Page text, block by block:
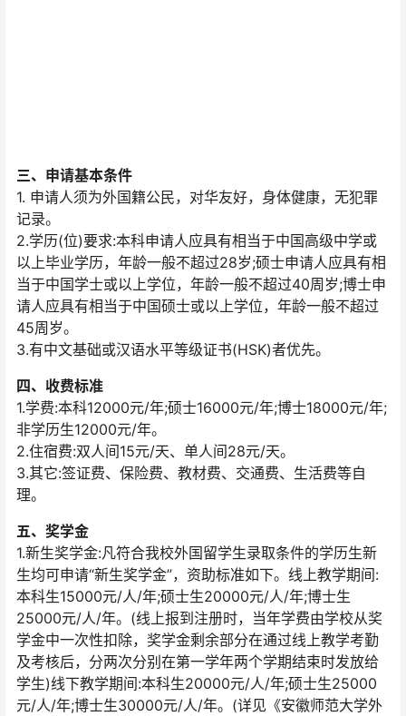
三、申请基本条件
1. 申请人须为外国籍公民，对华友好，身体健康，无犯罪
记录。
2.学历(位)要求:本科申请人应具有相当于中国高级中学或
以上毕业学历，年龄一般不超过28岁;硕士申请人应具有相
当于中国学士或以上学位，年龄一般不超过40周岁;博士申
请人应具有相当于中国硕士或以上学位，年龄一般不超过
45周岁。
3.有中文基础或汉语水平等级证书(HSK)者优先。
四、收费标准
1.学费:本科12000元/年;硕士16000元/年;博士18000元/年;
非学历生12000元/年。
2.住宿费:双人间15元/天、单人间28元/天。
3.其它:签证费、保险费、教材费、交通费、生活费等自
理。
五、奖学金
1.新生奖学金:凡符合我校外国留学生录取条件的学历生新
生均可申请“新生奖学金”，资助标准如下。线上教学期间:
本科生15000元/人/年;硕士生20000元/人/年;博士生
25000元/人/年。(线上报到注册时，当年学费由学校从奖
学金中一次性扣除，奖学金剩余部分在通过线上教学考勤
及考核后，分两次分别在第一学年两个学期结束时发放给
学生)线下教学期间:本科生20000元/人/年;硕士生25000
元/人/年;博士生30000元/人/年。(详见《安徽师范大学外